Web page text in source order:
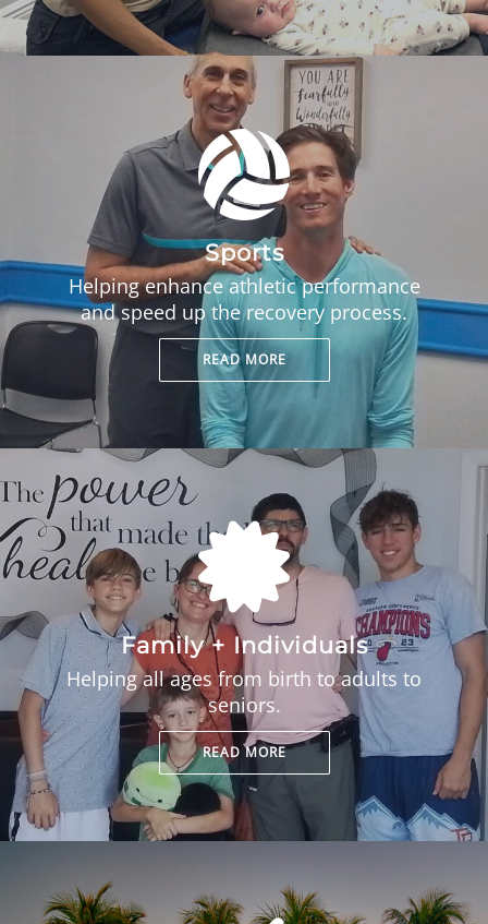
Sports
Helping enhance athletic performance
and speed up the recovery process.
READ MORE
Family + Individuals
Helping all ages from birth to adults to
seniors.
READ MORE